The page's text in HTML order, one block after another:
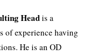
Headis a
of experience having
He is an OD